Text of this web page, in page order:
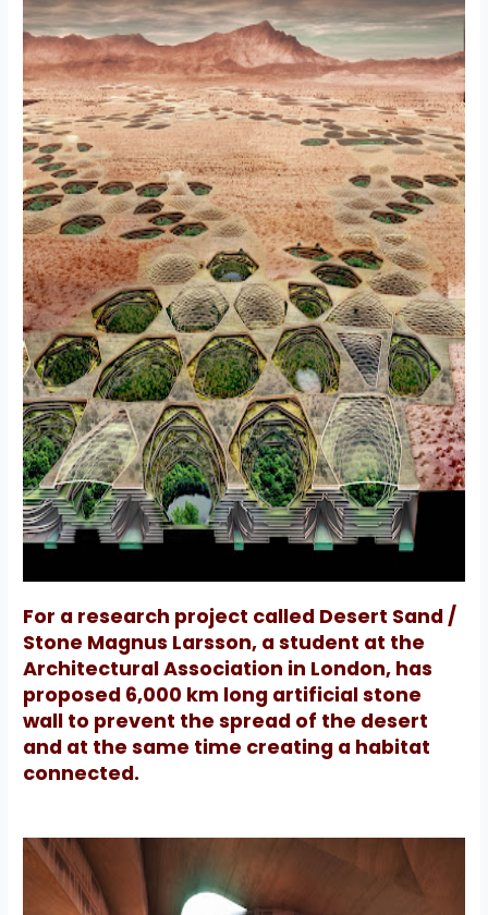
For a research project called Desert Sand /
Stone Magnus Larsson, a student at the
Architectural Association in London, has
proposed 6,000 km long artificial stone
wall to prevent the spread of the desert
and at the same time creating a habitat
connected.